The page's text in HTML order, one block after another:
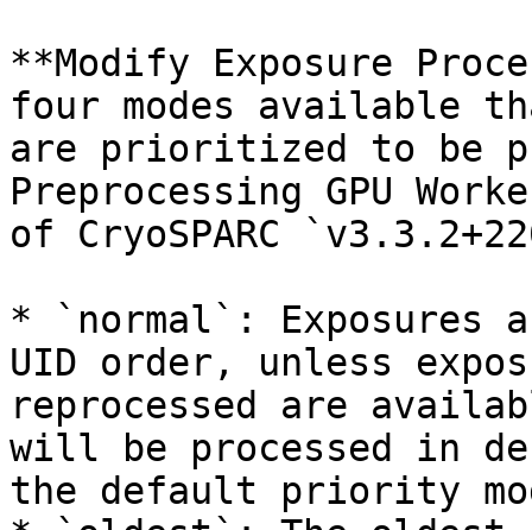
**Modify Exposure
four modes available
are prioritized to be
Preprocessing GPU
of CryoSPARC
* `normal`: Exposures
UID order, unless
reprocessed are
will be processed in
the default priority